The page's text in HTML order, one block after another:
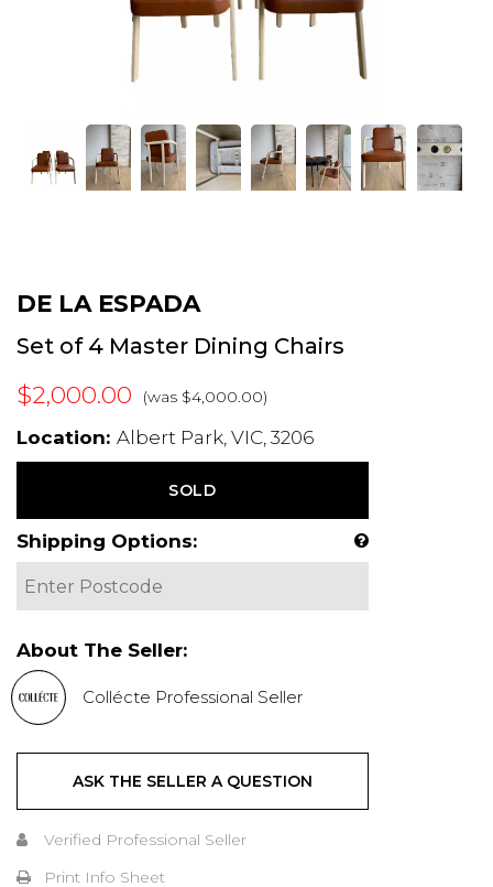
DE LA ESPADA
Set of 4 Master Dining Chairs
$2,000.00 (was $4,000.00)
Location: Albert Park, VIC, 3206
SOLD
Shipping Options:
About The Seller:
Collécte Professional Seller
ASK THE SELLER A QUESTION
Verified Professional Seller
Print Info Sheet